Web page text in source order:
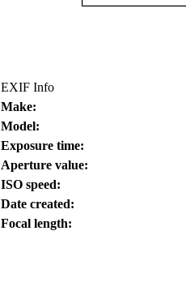
EXIF Info
Make:
Model:
Exposure time:
Aperture value:
ISO speed:
Date created:
Focal length: